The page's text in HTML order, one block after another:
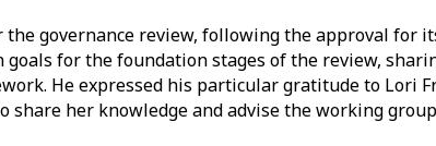
the governance review, following the approval for
for the foundation stages of the review,
He expressed his particular gratitude to Lori
share her knowledge and advise the working